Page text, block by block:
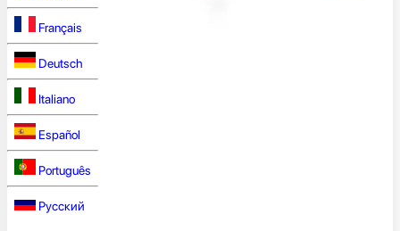
Français
Deutsch
Italiano
Español
Português
Русский